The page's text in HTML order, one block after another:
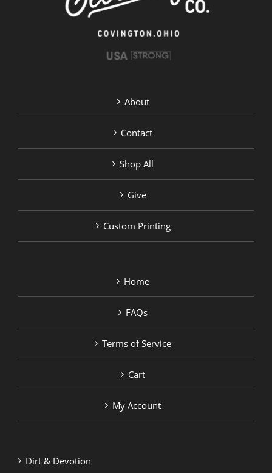
About
Contact
Shop All
Give
Custom Printing
Home
FAQs
Terms of Service
Cart
My Account
Dirt & Devotion